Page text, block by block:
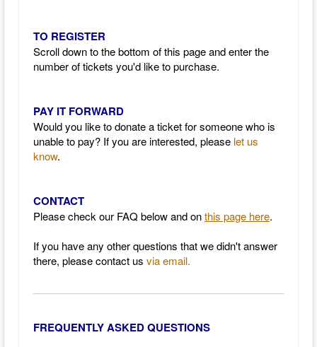
TO REGISTER
Scroll down to the bottom of this page and enter the
number of tickets you'd like to purchase.
PAY IT FORWARD
Would you like to donate a ticket for someone who is
unable to pay? If you are interested, please let us
know.
CONTACT
Please check our FAQ below and onthis page here.
If you have any other questions that we didn't answer
there, please contact us via email.
FREQUENTLY ASKED QUESTIONS